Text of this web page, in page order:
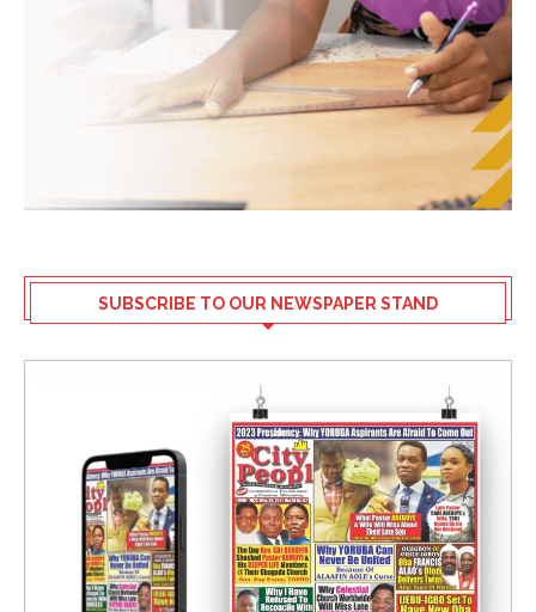
SUBSCRIBE TO OUR NEWSPAPER STAND